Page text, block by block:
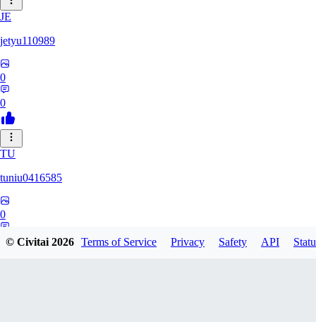
JE
jetyu110989
0
0
TU
tuniu0416585
0
© Civitai2026 Terms of Service Privacy Safety API